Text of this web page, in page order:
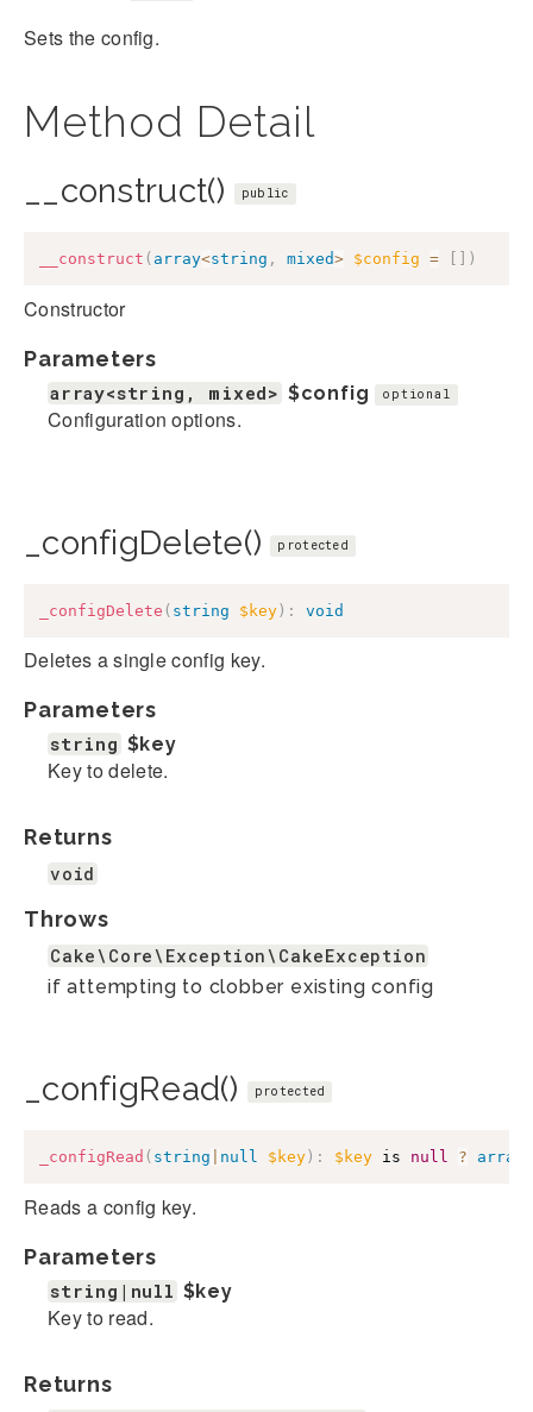
Sets the config.
Method Detail
__construct() public
__construct ( array<string , mixed> $config = )
Constructor
Parameters
array<string, mixed> $config optional
Configuration options.
_configDelete() protected
_configDelete ( string $key) : void
Deletes a single config key.
Parameters
string $key
Key to delete.
Returns
void
Throws
Cake\Core\Exception\CakeException
if attempting to clobber existing config
_configRead() protected
_configRead ( string null $key ) : $key is null ? array
Reads a config key.
Parameters
string|null $key
Key to read.
Returns